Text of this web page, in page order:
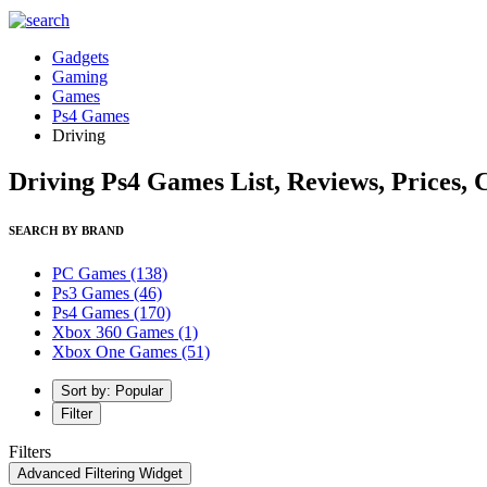
Gadgets
Gaming
Games
Ps4 Games
Driving
Driving Ps4 Games List, Reviews, Prices,
SEARCH BY BRAND
PC Games (138)
Ps3 Games (46)
Ps4 Games (170)
Xbox 360 Games (1)
Xbox One Games (51)
Sort by: Popular
Filter
Filters
Advanced Filtering Widget